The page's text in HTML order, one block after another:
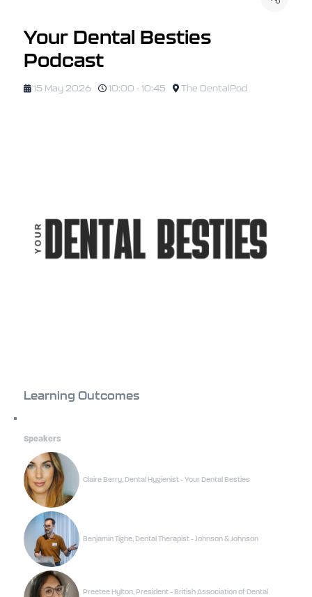
Your Dental Besties
Podcast
15 May 2026 10:00 - 10:45 The DentalPod
Learning Outcomes
Speakers
Claire Berry, Dental Hygienist - Your Dental Besties
Benjamin Tighe, Dental Therapist - Johnson & Johnson
Preetee Hylton, President - British Association of Dental